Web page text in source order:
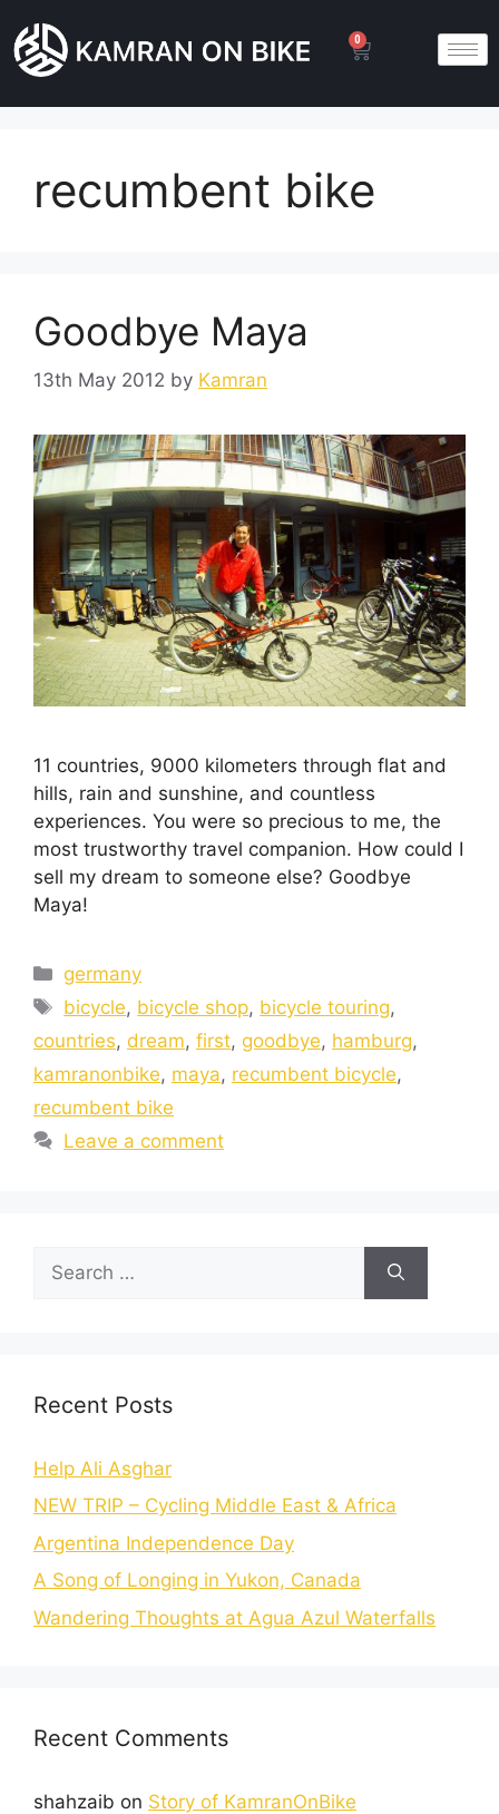
0
recumbent bike
Goodbye Maya
13th May 2012 by Kamran
11 countries, 9000 kilometers through flat and
hills, rain and sunshine, and countless
experiences. You were so precious to me, the
most trustworthy travel companion. How could I
sell my dream to someone else? Goodbye
Maya!
germany
bicycle, bicycle shop, bicycle touring,
countries, dream, first, goodbye, hamburg,
kamranonbike, maya, recumbent bicycle,
recumbent bike
Leave a comment
Recent Posts
Help Ali Asghar
NEW TRIP – Cycling Middle East & Africa
Argentina Independence Day
A Song of Longing in Yukon, Canada
Wandering Thoughts at Agua Azul Waterfalls
Recent Comments
shahzaib on Story of KamranOnBike